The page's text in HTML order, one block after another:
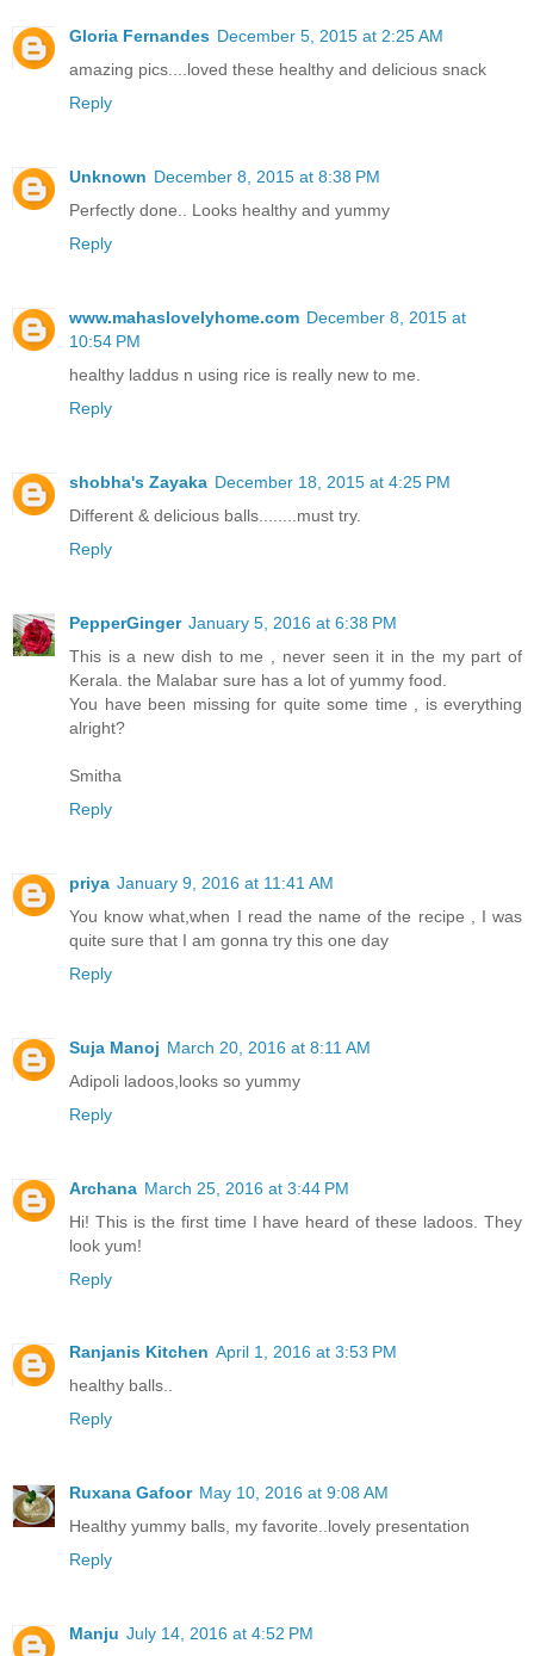
Gloria Fernandes December 5, 2015 at 2:25 AM
amazing pics....loved these healthy and delicious snack
Reply
Unknown December 8, 2015 at 8:38 PM
Perfectly done.. Looks healthy and yummy
Reply
www.mahaslovelyhome.com December 8, 2015 at
10:54 PM
healthy laddus n using rice is really new to me.
Reply
shobha's Zayaka December 18, 2015 at 4:25 PM
Different & delicious balls........must try.
Reply
PepperGinger January 5, 2016 at 6:38 PM
This is a new dish to me , never seen it in the my part of
Kerala. the Malabar sure has a lot of yummy food.
You have been missing for quite some time , is everything
alright?
Smitha
Reply
priya January 9, 2016 at 11:41 AM
You know what,when I read the name of the recipe , I was
quite sure that I am gonna try this one day
Reply
Suja Manoj March 20, 2016 at 8:11 AM
Adipoli ladoos,looks so yummy
Reply
Archana March 25, 2016 at 3:44 PM
Hi! This is the first time I have heard of these ladoos. They
look yum!
Reply
Ranjanis Kitchen April 1, 2016 at 3:53 PM
healthy balls..
Reply
Ruxana Gafoor May 10, 2016 at 9:08 AM
Healthy yummy balls, my favorite..lovely presentation
Reply
Manju July 14, 2016 at 4:52 PM